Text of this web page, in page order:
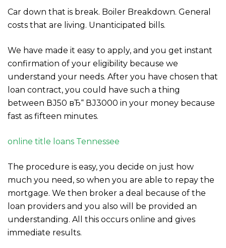
Car down that is break. Boiler Breakdown. General
costs that are living. Unanticipated bills.
We have made it easy to apply, and you get instant
confirmation of your eligibility because we
understand your needs. After you have chosen that
loan contract, you could have such a thing
between ВЈ50 вЂ“ ВЈ3000 in your money because
fast as fifteen minutes.
online title loans Tennessee
The procedure is easy, you decide on just how
much you need, so when you are able to repay the
mortgage. We then broker a deal because of the
loan providers and you also will be provided an
understanding. All this occurs online and gives
immediate results.